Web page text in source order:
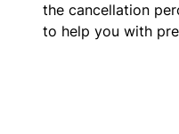
the cancellation
to help you with